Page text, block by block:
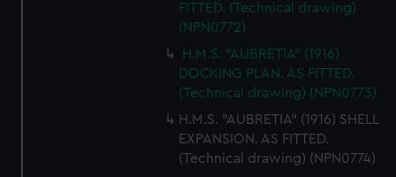
FITTED. (Technical drawing)
(NPN0772)
H.M.S. "AUBRETIA" (1916)
DOCKING PLAN. AS FITTED.
(Technical drawing) (NPN0773)
H.M.S. "AUBRETIA" (1916) SHELL
EXPANSION. AS FITTED.
(Technical drawing) (NPN0774)